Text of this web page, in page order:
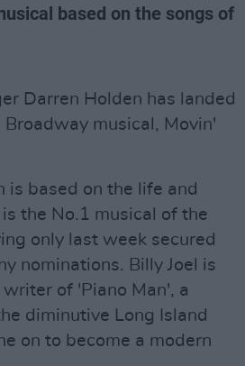
based on the songs of
Darren Holden has landed
musical, Movin'
is based on the life and
the No.1 musical of the
only last week secured
nominations. Billy Joel is
of 'Piano Man', a
diminutive Long Island
on to become a modern